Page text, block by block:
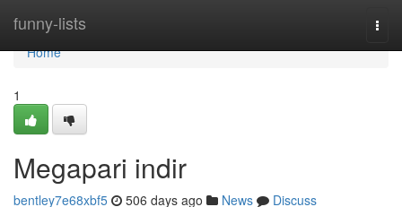
funny-lists
Home
Home
1
Megapari indir
bentley7e68xbf5 506 days ago News
Discuss